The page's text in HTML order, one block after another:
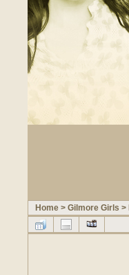
Home > Gilmore Girls >